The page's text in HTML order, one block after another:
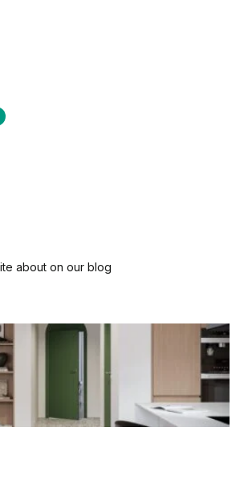
about on our blog